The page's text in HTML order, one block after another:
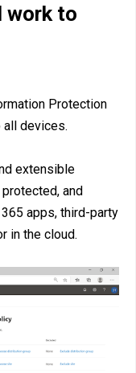
work to
Protection
devices.
extensible
and
apps, third-party
in the cloud.